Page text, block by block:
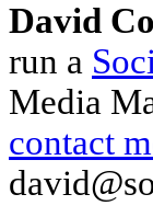
David
run a
Media
contact